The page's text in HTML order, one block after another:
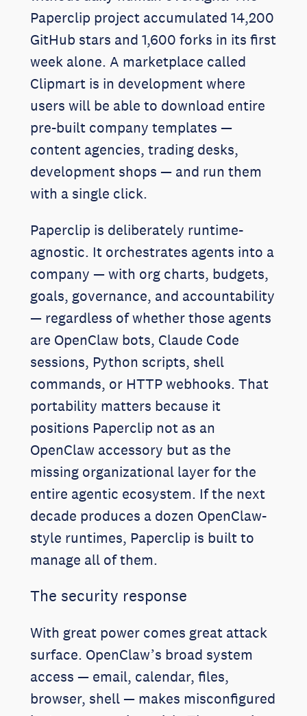
Paperclip project accumulated 14,200
GitHub stars and 1,600 forks in its first
week alone. A marketplace called
Clipmart is in development where
users will be able to download entire
pre-built company templates —
content agencies, trading desks,
development shops — and run them
with a single click.
Paperclip is deliberately runtime-
agnostic. It orchestrates agents into a
company — with org charts, budgets,
goals, governance, and accountability
— regardless of whether those agents
are OpenClaw bots, Claude Code
sessions, Python scripts, shell
commands, or HTTP webhooks. That
portability matters because it
positions Paperclip not as an
OpenClaw accessory but as the
missing organizational layer for the
entire agentic ecosystem. If the next
decade produces a dozen OpenClaw-
style runtimes, Paperclip is built to
manage all of them.
The security response
With great power comes great attack
surface. OpenClaw’s broad system
access — email, calendar, files,
browser, shell — makes misconfigured